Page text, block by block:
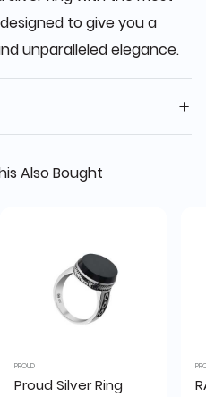
to give you a
unparalleled elegance.
Also Bought
PROUD
Proud Silver Ring